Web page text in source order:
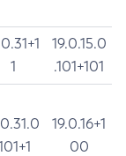
1
19.0.15.0
.101+101
19.0.16+1
00